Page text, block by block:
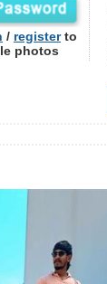
/ registerto
photos